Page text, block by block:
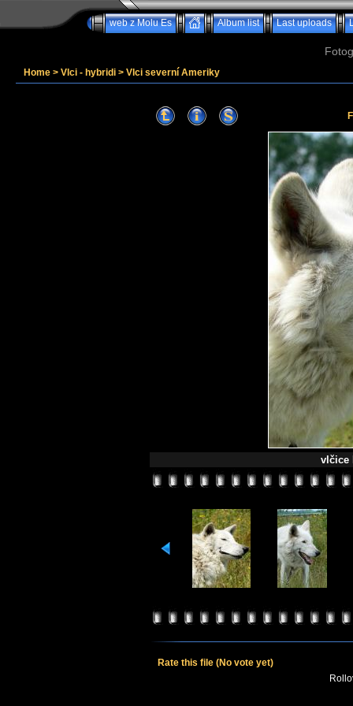
web z Molu Es Album list Last uploads
Home > Vlci - hybridi > Vlci severní Ameriky
vlčice
Rate this file (No vote yet)